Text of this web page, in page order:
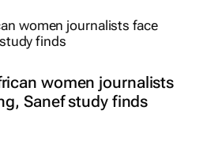
women journalists
Sanef study finds